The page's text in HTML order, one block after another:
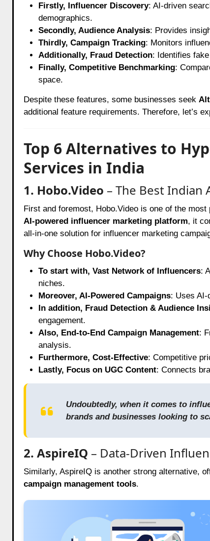
Firstly, Influencer Discovery: AI-driven
demographics.
Secondly, Audience Analysis: Provides
Thirdly, Campaign Tracking: Monitors
Additionally, Fraud Detection: Identifies
Finally, Competitive Benchmarking:
space.
Despite these features, some businesses seek
additional feature requirements. Therefore, let’s
Top 6 Alternatives to
Services in India
1. Hobo.Video – The Best Indian
First and foremost, Hobo.Videois one of the most
AI-powered influencer marketing platform, it
all-in-one solution for influencer marketing
Why Choose Hobo.Video?
To start with, Vast Network of Influencers:
niches.
Moreover, AI-Powered Campaigns: Uses AI-
In addition, Fraud Detection & Audience
engagement.
Also, End-to-End Campaign Management:
analysis.
Furthermore, Cost-Effective: Competitive
Lastly, Focus on UGC Content: Connects
Undoubtedly, when it comes to
brands and businesses looking to
2. AspireIQ – Data-Driven
Similarly, AspireIQ is another strong alternative,
campaign management tools.